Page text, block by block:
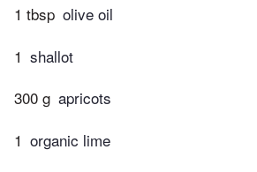
1 tbsp olive oil
1 shallot
300 g apricots
1 organic lime